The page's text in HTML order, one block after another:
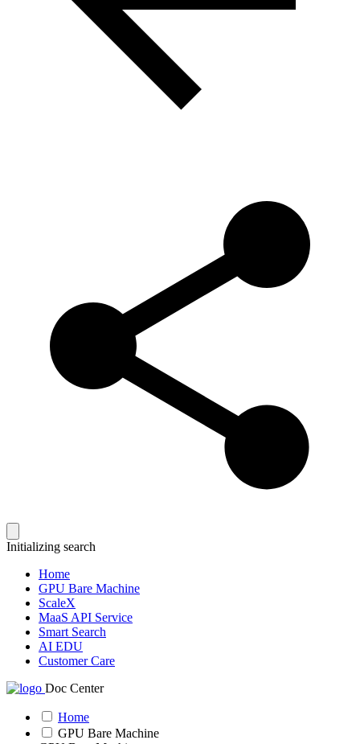
Initializing search
Home
GPU Bare Machine
ScaleX
MaaS API Service
Smart Search
AI EDU
Customer Care
Doc Center
Home
GPU Bare Machine